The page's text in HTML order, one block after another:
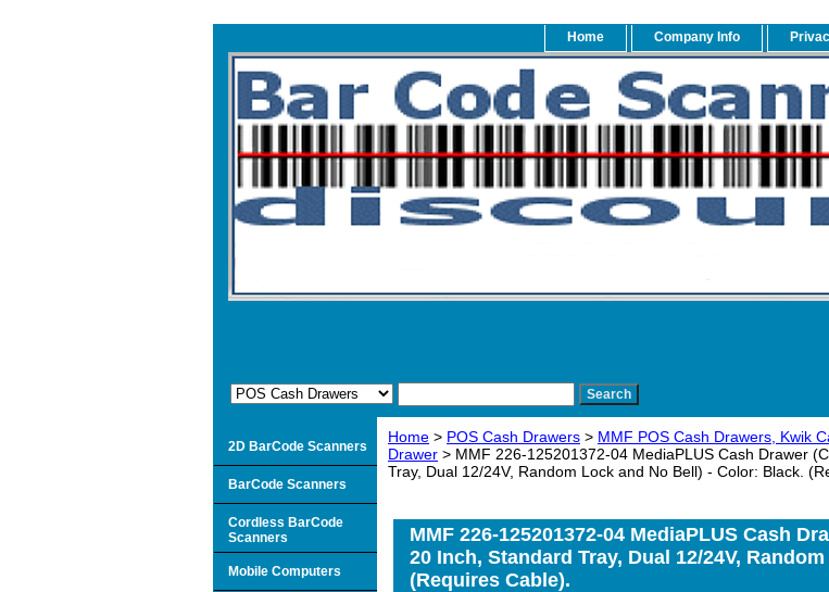
Home Company Info
Home > POS Cash Drawers > MMF POS Cash Drawers, Kwik
Drawer > MMF 226-125201372-04 MediaPLUS Cash Drawer
Tray, Dual 12/24V, Random Lock and No Bell) - Color: Black.
MMF 226-125201372-04 MediaPLUS Cash
20 Inch, Standard Tray, Dual 12/24V,
(Requires Cable).
2D BarCode Scanners
BarCode Scanners
Cordless BarCode
Scanners
Mobile Computers